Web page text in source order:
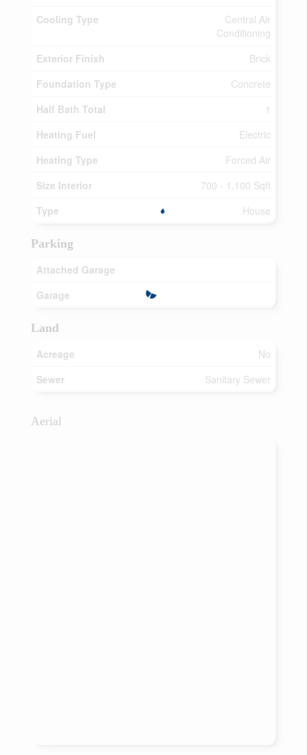
Cooling Type
Central Air
Conditioning
Exterior Finish
Brick
Foundation Type
Concrete
Half Bath Total
1
Heating Fuel
Electric
Heating Type
Forced Air
Size Interior
700 - 1,100 Sqft
Type
House
Parking
Attached Garage
Garage
Land
Acreage
No
Sewer
Sanitary Sewer
Aerial